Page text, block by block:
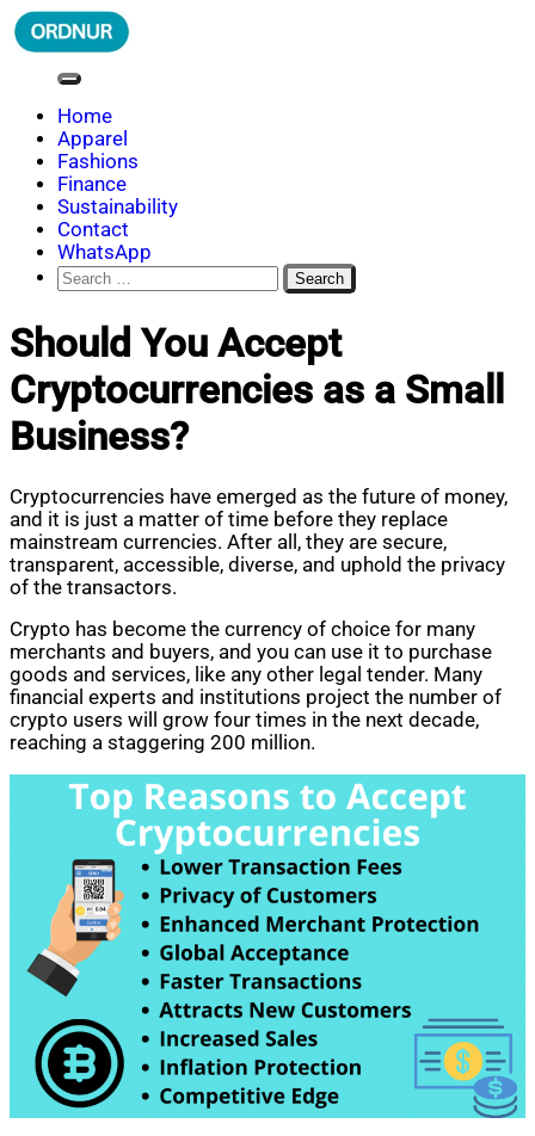
Skip
to
ORDNUR
Where Fashion Meets Finance
Home
Apparel
Fashions
Finance
Sustainability
Contact
WhatsApp
Search
for:
Should You Accept
Cryptocurrencies as a Small
Business?
Cryptocurrencies have emerged as the future of money,
and it is just a matter of time before they replace
mainstream currencies. After all, they are secure,
transparent, accessible, diverse, and uphold the privacy
of the transactors.
Crypto has become the currency of choice for many
merchants and buyers, and you can use it to purchase
goods and services, like any other legal tender. Many
financial experts and institutions project the number of
crypto users will grow four times in the next decade,
reaching a staggering 200 million.